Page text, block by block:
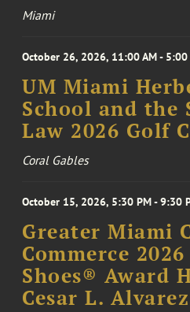
Miami
October 26, 2026, 11:00 AM - 5:00
UM Miami
School and the
Law 2026 Golf
Coral Gables
October 15, 2026, 5:30 PM - 9:30
Greater Miami
Commerce
Shoes® Award
Cesar L. Alvarez